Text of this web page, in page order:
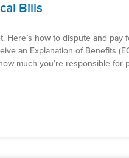
Bills
how to dispute and pay
an Explanation of Benefits
much you’re responsible for